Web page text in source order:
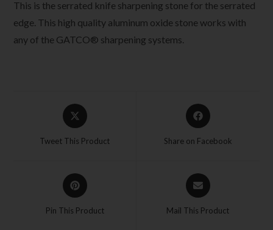
This is the serrated knife sharpening stone for the serrated
edge. This high quality aluminum oxide stone works with
any of the GATCO® sharpening systems.
Tweet This Product Share on Facebook
Pin This Product Mail This Product